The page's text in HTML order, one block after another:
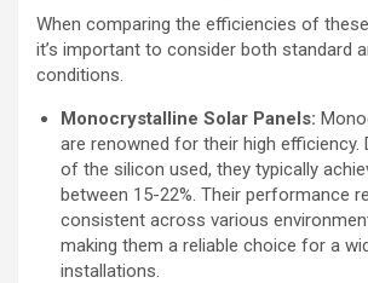
When comparing the efficiencies of
it’s important to consider both standard
conditions.
Monocrystalline Solar Panels:
are renowned for their high efficiency.
of the silicon used, they typically
between 15-22%. Their performance
consistent across various
making them a reliable choice for a
installations.